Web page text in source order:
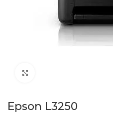
Epson L3250